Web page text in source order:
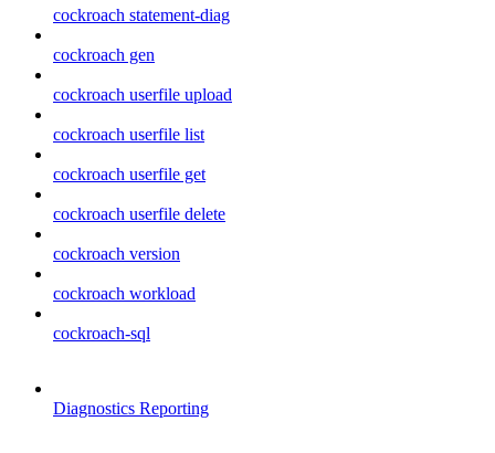
cockroach statement-diag
cockroach gen
cockroach userfile upload
cockroach userfile list
cockroach userfile get
cockroach userfile delete
cockroach version
cockroach workload
cockroach-sql
Diagnostics Reporting